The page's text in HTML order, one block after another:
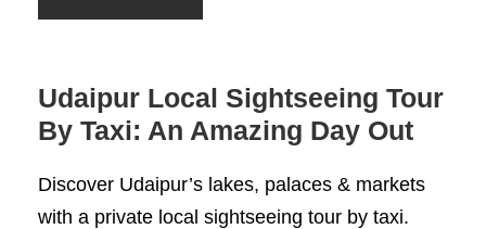
Udaipur Local Sightseeing Tour
By Taxi: An Amazing Day Out
Discover Udaipur’s lakes, palaces & markets
with a private local sightseeing tour by taxi.